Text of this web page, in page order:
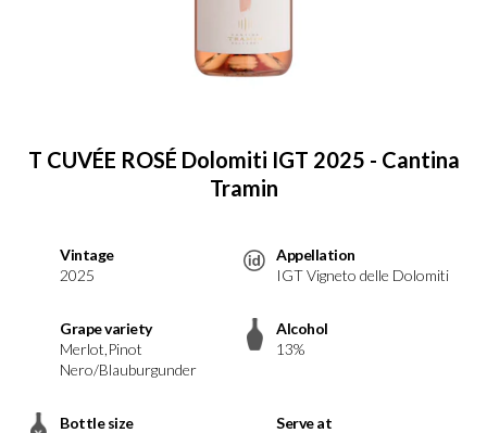
T CUVÉE ROSÉ Dolomiti IGT 2025 - Cantina
Tramin
Vintage
2025
Appellation
IGT Vigneto delle Dolomiti
Grape variety
Merlot,Pinot
Nero/Blauburgunder
Alcohol
13%
Bottle size
Serve at